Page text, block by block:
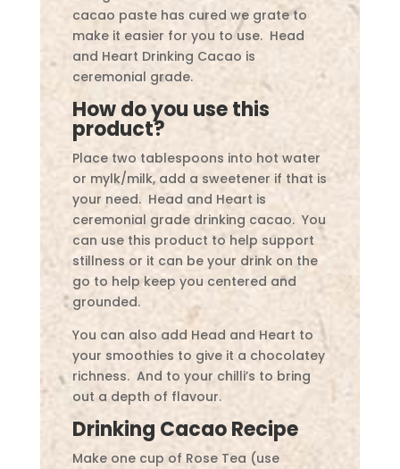
cacao paste has cured we grate to
make it easier for you to use. Head
and Heart Drinking Cacao is
ceremonial grade.
How do you use this
product?
Place two tablespoons into hot water
or mylk/milk, add a sweetener if that is
your need. Head and Heart is
ceremonial grade drinking cacao. You
can use this product to help support
stillness or it can be your drink on the
go to help keep you centered and
grounded.
You can also add Head and Heart to
your smoothies to give it a chocolatey
richness. And to your chilli’s to bring
out a depth of flavour.
Drinking Cacao Recipe
Make one cup of Rose Tea (use